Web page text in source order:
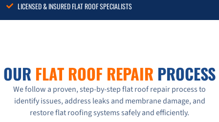
LICENSED & INSURED FLAT ROOF SPECIALISTS
OUR FLAT ROOF REPAIR PROCESS
We follow a proven, step-by-step flat roof repair process to
identify issues, address leaks and membrane damage, and
restore flat roofing systems safely and efficiently.